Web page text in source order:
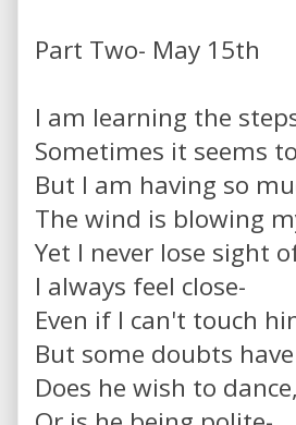
Part Two- May 15th
I am learning the
Sometimes it seems
But I am having so
The wind is blowing
Yet I never lose sight
I always feel close-
Even if I can't touch
But some doubts
Does he wish to dance,